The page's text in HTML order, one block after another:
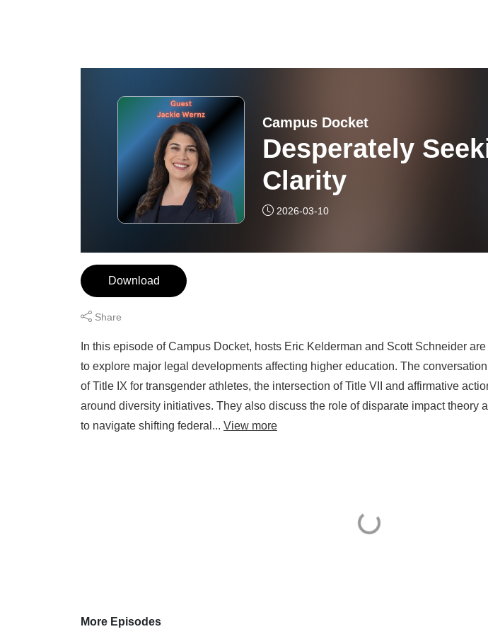
Campus Docket
Desperately
Clarity
2026-03-10
Download
Share
In this episode of Campus Docket, hosts Eric Kelderman and Scott Schneider
to explore major legal developments affecting higher education. The
of Title IX for transgender athletes, the intersection of Title VII and affirmative
around diversity initiatives. They also discuss the role of disparate impact theory
to navigate shifting federal... View more
More Episodes